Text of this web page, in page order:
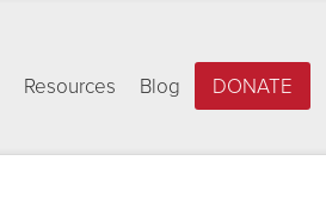
Resources Blog DONATE